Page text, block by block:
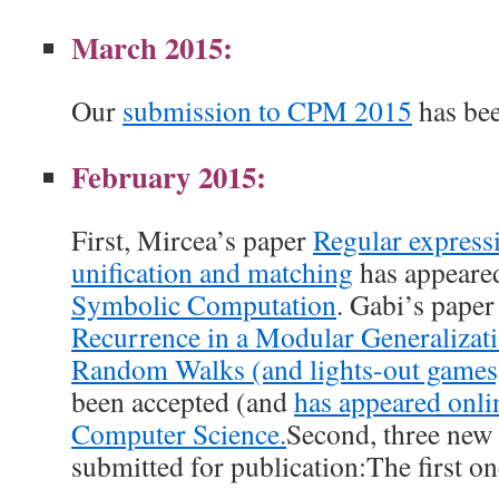
March 2015:
Our submission to CPM 2015 has
February 2015:
First, Mircea’s paperRegular
unification and matching has
Symbolic Computation. Gabi’s
Recurrence in a Modular
Random Walks (and lights-out
been accepted (andhas appeared
Computer Science.Second, three
submitted for publication:The first